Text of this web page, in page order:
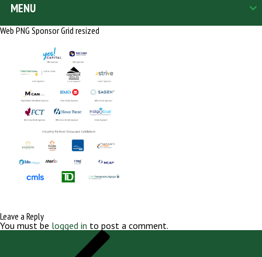
MENU
Web PNG Sponsor Grid resized
Leave a Reply
You must be logged in to post a comment.